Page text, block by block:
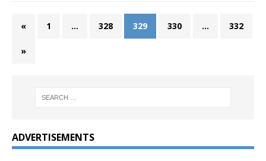
« 1 … 328 329 330 … 332
»
ADVERTISEMENTS